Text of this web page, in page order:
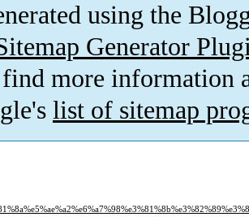
using the
Generator
find more information
list of sitemap